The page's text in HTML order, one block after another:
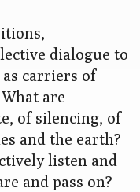
dialogue to
carriers of
are
of silencing, of
and the earth?
listen and
and pass on?